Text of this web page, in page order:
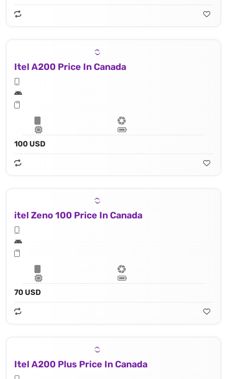
Itel A200 Price In Canada
100 USD
itel Zeno 100 Price In Canada
70 USD
Itel A200 Plus Price In Canada